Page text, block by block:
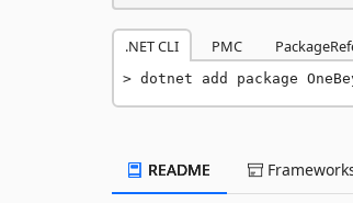
.NET CLI PMC
dotnet add package
README